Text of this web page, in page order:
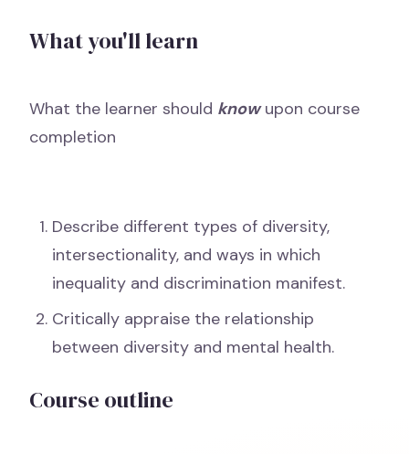
What you'll learn
What the learner should knowupon course
completion
Describe different types of diversity,
intersectionality, and ways in which
inequality and discrimination manifest.
Critically appraise the relationship
between diversity and mental health.
Course outline